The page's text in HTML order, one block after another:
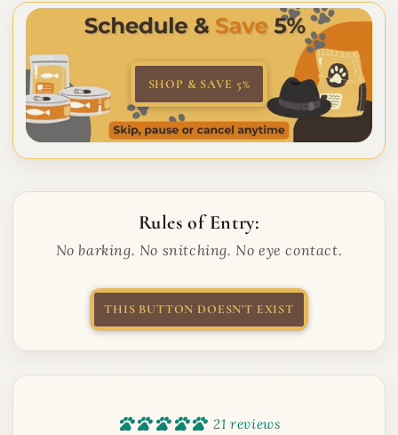
SHOP & SAVE 5%
Rules of Entry:
No barking. No snitching. No eye contact.
THIS BUTTON DOESN'T EXIST
21 reviews